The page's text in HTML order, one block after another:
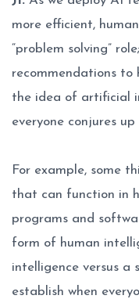
more efficient,
“problem solving”
recommendations to
the idea of artificial
everyone conjures
For example, some
that can function in
programs and
form of human
intelligence versus a
establish when